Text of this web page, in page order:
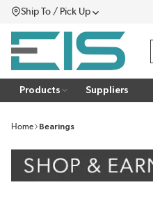
SKIP TO MAIN CONTENT
Ship To / Pick UpMenu
Products Suppliers
Home Bearings